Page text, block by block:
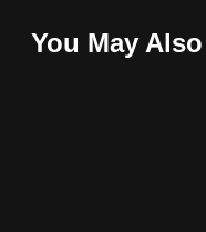
You May
it